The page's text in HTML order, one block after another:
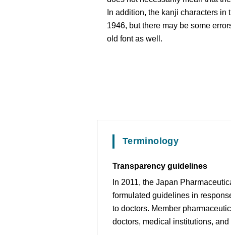
In addition, the kanji characters
1946, but there may be some
old font as well.
Terminology
Transparency guidelines
In 2011, the Japan
formulated guidelines in
to doctors. Member
doctors, medical institutions,